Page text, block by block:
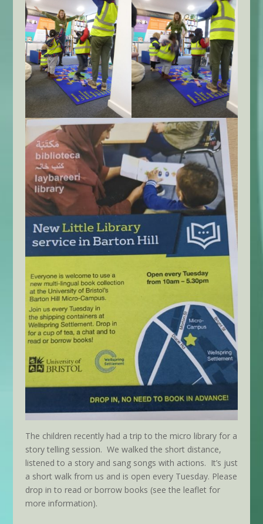
The children recently had a trip to the micro library for a
story telling session. We walked the short distance,
listened to a story and sang songs with actions. It’s just
a short walk from us and is open every Tuesday. Please
drop in to read or borrow books (see the leaflet for
more information).